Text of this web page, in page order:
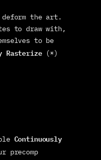
the art.
to draw with,
to be
Rasterize (☀)
Continuously
precomp